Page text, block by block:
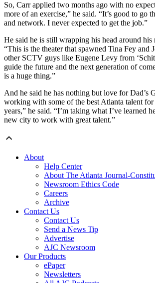
So, Carr applied two months ago with no
more of an exercise,” he said. “It’s good to go
and network. I never expected to get the job.”
He said he is still wrapping his head around his
“This is the theater that spawned Tina Fey and
other SCTV guys like Eugene Levy from
guide the future and the next generation of
is a huge thing.”
And he said he has nothing but love for Dad’s
working with some of the best Atlanta talent for
years,” he said. “I’m taking what I’ve learned
new city to work with great talent.”
About
Help Center
About The Atlanta Journal-
Newsroom Ethics Code
Careers
Archive
Contact Us
Contact Us
Send a News Tip
Advertise
AJC Newsroom
Our Products
ePaper
Newsletters